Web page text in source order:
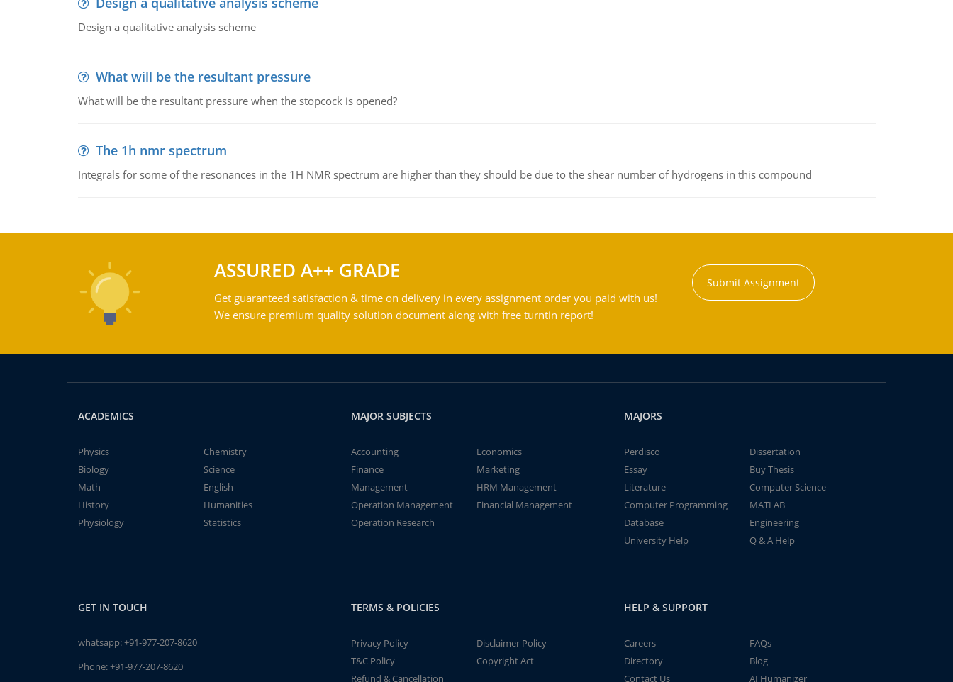
Design a qualitative analysis scheme
What will be the resultant pressure
What will be the resultant pressure when the stopcock is opened?
The 1h nmr spectrum
Integrals for some of the resonances in the 1H NMR spectrum are higher than they should be due to the shear number of hydrogens in this compound
ASSURED A++ GRADE
Get guaranteed satisfaction & time on delivery in every assignment order you paid with us!
We ensure premium quality solution document along with free turntin report!
Submit Assignment
ACADEMICS
Physics
Chemistry
Biology
Science
Math
English
History
Humanities
Physiology
Statistics
MAJOR SUBJECTS
Accounting
Economics
Finance
Marketing
Management
HRM Management
Operation Management
Financial Management
Operation Research
MAJORS
Perdisco
Dissertation
Essay
Buy Thesis
Literature
Computer Science
Computer Programming
MATLAB
Database
Engineering
University Help
Q & A Help
GET IN TOUCH
whatsapp:+91-977-207-8620
Phone:+91-977-207-8620
TERMS & POLICIES
Privacy Policy
Disclaimer Policy
T&C Policy
Copyright Act
Refund & Cancellation
HELP & SUPPORT
Careers
FAQs
Directory
Blog
Contact Us
AI Humanizer